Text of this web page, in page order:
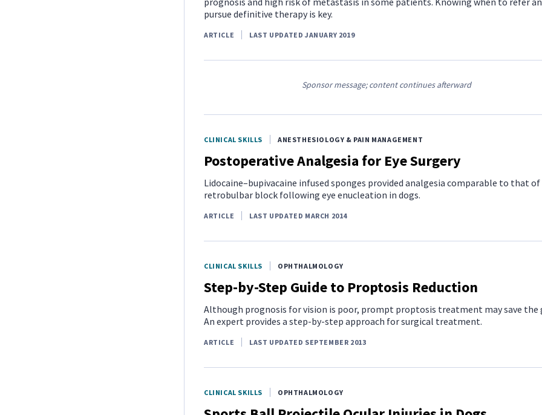
pursue definitive therapy is key.
ARTICLE LAST UPDATED JANUARY 2019
Sponsor message; content continues afterward
CLINICAL SKILLS ANESTHESIOLOGY & PAIN MANAGEMENT
Postoperative Analgesia for Eye Surgery
Lidocaine–bupivacaine infused sponges provided analgesia comparable to that of
retrobulbar block following eye enucleation in dogs.
ARTICLE LAST UPDATED MARCH 2014
CLINICAL SKILLS OPHTHALMOLOGY
Step-by-Step Guide to Proptosis Reduction
Although prognosis for vision is poor, prompt proptosis treatment may save the
An expert provides a step-by-step approach for surgical treatment.
ARTICLE LAST UPDATED SEPTEMBER 2013
CLINICAL SKILLS OPHTHALMOLOGY